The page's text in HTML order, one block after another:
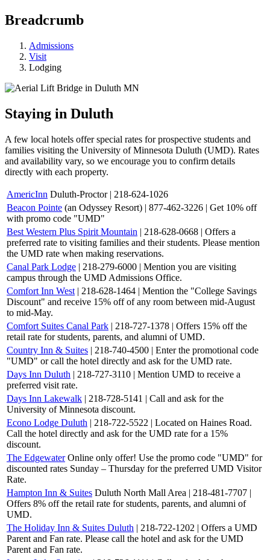
Breadcrumb
Admissions
Visit
Lodging
Staying in Duluth
A few local hotels offer special rates for prospective students and
families visiting the University of Minnesota Duluth (UMD). Rates
and availability vary, so we encourage you to confirm details
directly with each property.
AmericInn Duluth-Proctor | 218-624-1026
Beacon Pointe (an Odyssey Resort) | 877-462-3226 | Get 10% off
with promo code "UMD"
Best Western Plus Spirit Mountain | 218-628-0668 | Offers a
preferred rate to visiting families and their students. Please mention
the UMD rate when making reservations.
Canal Park Lodge | 218-279-6000 | Mention you are visiting
campus through the UMD Admissions Office.
Comfort Inn West | 218-628-1464 | Mention the "College Savings
Discount" and receive 15% off of any room between mid-August
to mid-May.
Comfort Suites Canal Park | 218-727-1378 | Offers 15% off the
retail rate for students, parents, and alumni of UMD.
Country Inn & Suites | 218-740-4500 | Enter the promotional code
"UMD" or call the hotel directly and ask for the UMD rate.
Days Inn Duluth | 218-727-3110 | Mention UMD to receive a
preferred visit rate.
Days Inn Lakewalk | 218-728-5141 | Call and ask for the
University of Minnesota discount.
Econo Lodge Duluth | 218-722-5522 | Located on Haines Road.
Call the hotel directly and ask for the UMD rate for a 15%
discount.
The EdgewaterOnline only offer! Use the promo code "UMD" for
discounted rates Sunday – Thursday for the preferred UMD Visitor
Rate.
Hampton Inn & Suites Duluth North Mall Area | 218-481-7707 |
Offers 8% off the retail rate for students, parents, and alumni of
UMD.
The Holiday Inn & Suites Duluth | 218-722-1202 | Offers a UMD
Parent and Fan rate. Please call the hotel and ask for the UMD
Parent and Fan rate.